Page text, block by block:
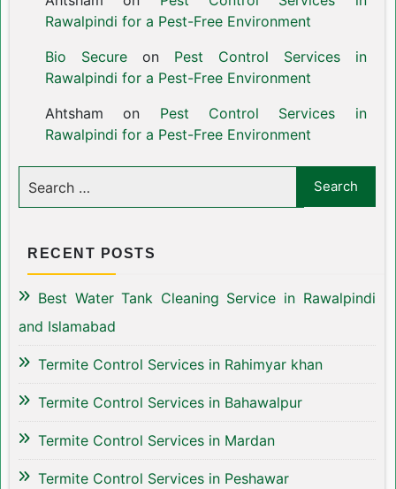
Rawalpindi for a Pest-Free Environment
Bio Secureon Pest Control Services in
Rawalpindi for a Pest-Free Environment
Ahtsham on Pest Control Services in
Rawalpindi for a Pest-Free Environment
RECENT POSTS
Best Water Tank Cleaning Service in Rawalpindi
and Islamabad
Termite Control Services in Rahimyar khan
Termite Control Services in Bahawalpur
Termite Control Services in Mardan
Termite Control Services in Peshawar